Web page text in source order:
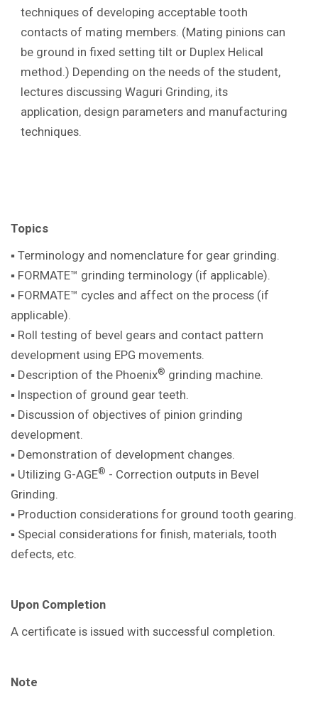
techniques of developing acceptable tooth
contacts of mating members. (Mating pinions can
be ground in fixed setting tilt or Duplex Helical
method.) Depending on the needs of the student,
lectures discussing Waguri Grinding, its
application, design parameters and manufacturing
techniques.
Topics
▪ Terminology and nomenclature for gear grinding.
▪ FORMATE™ grinding terminology (if applicable).
▪ FORMATE™ cycles and affect on the process (if
applicable).
▪ Roll testing of bevel gears and contact pattern
development using EPG movements.
▪ Description of the Phoenix® grinding machine
▪ Inspection of ground gear teeth.
▪ Discussion of objectives of pinion grinding
development.
▪ Demonstration of development changes.
▪ Utilizing G-AGE® - Correction outputs in Bevel
Grinding.
▪ Production considerations for ground tooth gearing.
▪ Special considerations for finish, materials, tooth
defects, etc.
Upon Completion
A certificate is issued with successful completion.
Note